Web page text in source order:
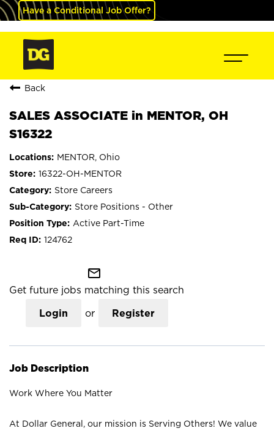
Have a Conditional Job Offer?
Back
SALES ASSOCIATE in MENTOR, OH
S16322
MENTOR, Ohio
16322-OH-MENTOR
Store Careers
Store Positions - Other
Active Part-Time
124762
mail_outline
Get future jobs matching this search
Login or Register
Job Description
Work Where You Matter
At Dollar General, our mission is Serving Others! We value